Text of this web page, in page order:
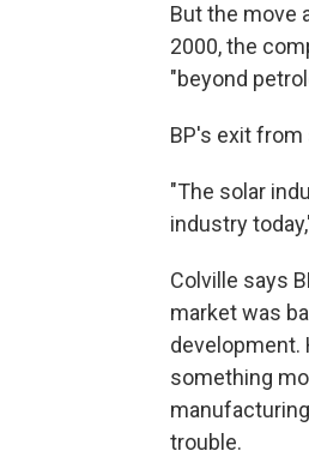
But the move
2000, the
"beyond
BP's exit
"The solar
industry
Colville says
market was
development.
something
trouble.